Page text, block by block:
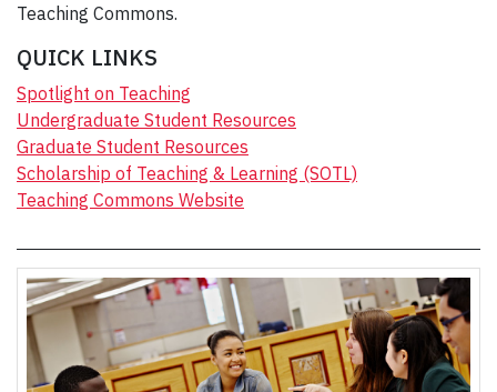
Teaching Commons.
QUICK LINKS
Spotlight on Teaching
Undergraduate Student Resources
Graduate Student Resources
Scholarship of Teaching & Learning (SOTL)
Teaching Commons Website